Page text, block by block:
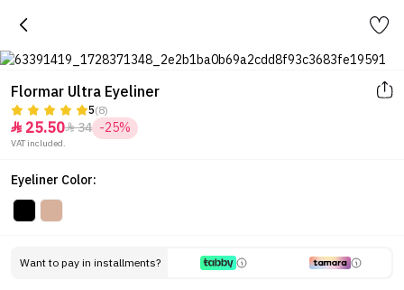
Flormar Ultra Eyeliner
5(8)
 25.5034 -25%
VAT included.
Eyeliner Color:
Want to pay in installments?